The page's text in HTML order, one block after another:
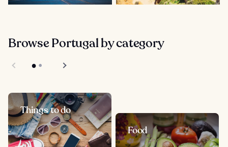
Browse Portugal by category
Things to do
Food